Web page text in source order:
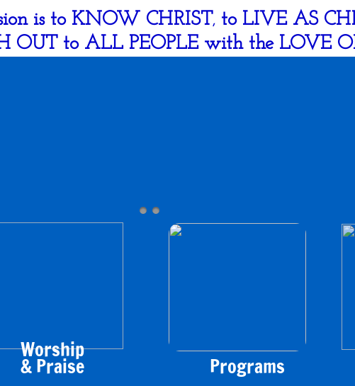
Worship
&Praise
is to KNOW CHRIST,to LIVE AS
OUT to ALL PEOPLE with the LOVE
​Programs